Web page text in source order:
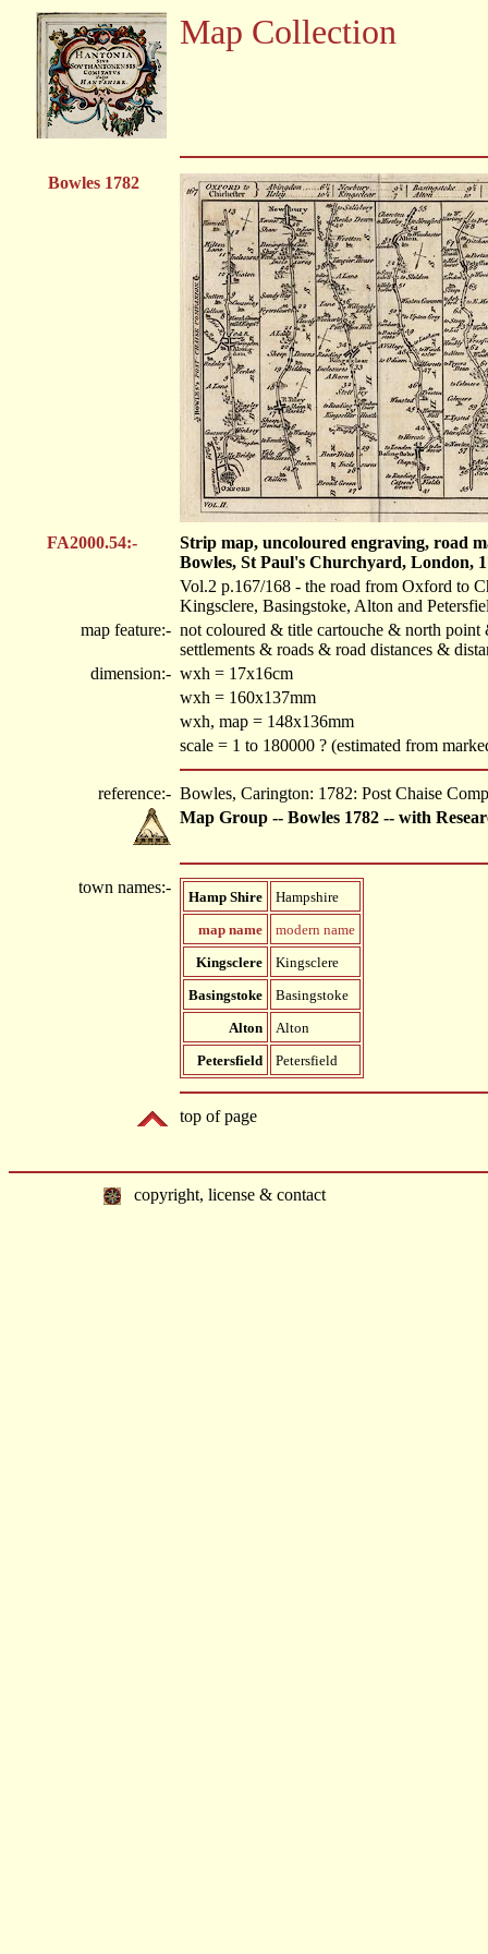
Map Collection
Bowles 1782
FA2000.54:-
Strip map, uncoloured engraving, road
Bowles, St Paul's Churchyard, London,
Vol.2 p.167/168 - the road from Oxford to
Kingsclere, Basingstoke, Alton and
map feature:- not coloured & title cartouche & north
settlements & roads & road distances &
dimension:- wxh = 17x16cm
wxh = 160x137mm
wxh, map = 148x136mm
scale = 1 to 180000 ? (estimated from
reference:- Bowles, Carington: 1782: Post Chaise
Map Group -- Bowles 1782 -- with
town names:-
Hamp Shire
Hampshire
map name
modern name
Kingsclere
Kingsclere
Basingstoke
Basingstoke
Alton
Alton
Petersfield
Petersfield
top of page